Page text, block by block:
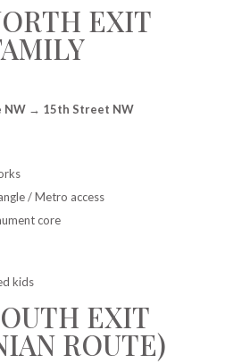
EXIT
NW → 15th Street NW
/ Metro access
core
kids
EXIT
ROUTE)